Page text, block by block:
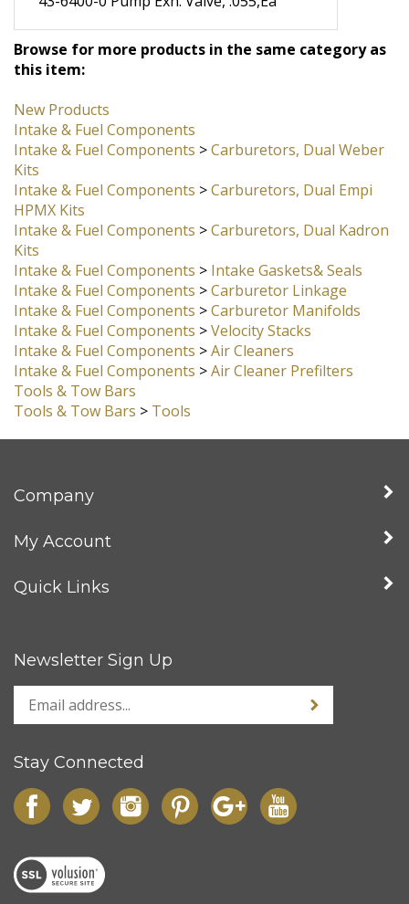
this item:
Intake & Fuel Components
Intake & Fuel Components
Kits
Intake & Fuel Components
HPMX Kits
Intake & Fuel Components
Kits
Intake & Fuel Components
Intake & Fuel Components > Carburetor Linkage
Intake & Fuel Components > Carburetor Manifolds
Intake & Fuel Components > Velocity Stacks
Intake & Fuel Components > Air Cleaners
Intake & Fuel Components > Air Cleaner Prefilters
Tools & Tow Bars
Tools & Tow Bars
Quick Links
Newsletter Sign Up
Stay Connected